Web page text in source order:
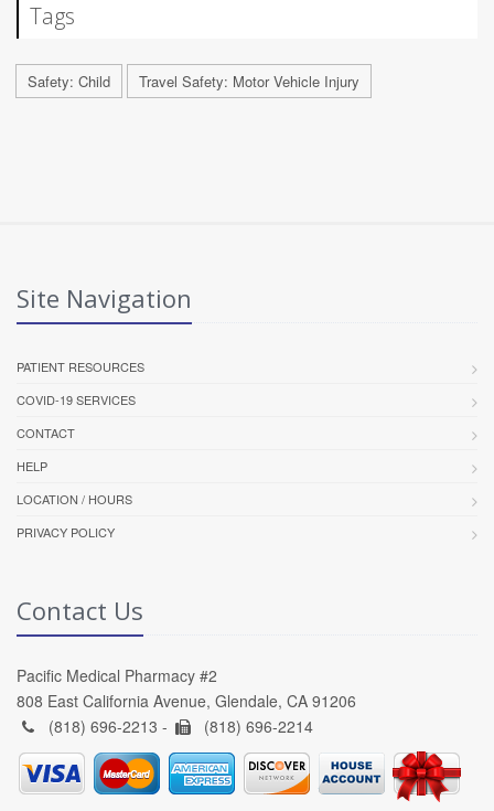
Tags
Safety: Child Travel Safety: Motor Vehicle Injury
Site Navigation
PATIENT RESOURCES
COVID-19 SERVICES
CONTACT
HELP
LOCATION / HOURS
PRIVACY POLICY
Contact Us
Pacific Medical Pharmacy #2
808 East California Avenue, Glendale, CA 91206
(818) 696-2213 -
(818) 696-2214